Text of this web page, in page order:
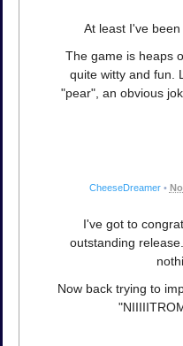
At least I've
The game is heaps
quite witty and fun.
"pear", an obvious
CheeseDreamer •
I've got to
outstanding
Now back trying to